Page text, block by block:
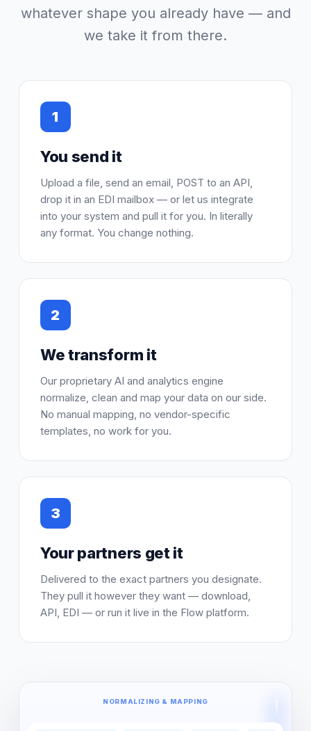
whatever shape you already have — and
we take it from there.
1
You send it
Upload a file, send an email, POST to an API,
drop it in an EDI mailbox — or let us integrate
into your system and pull it for you. In literally
any format. You change nothing.
2
We transform it
Our proprietary AI and analytics engine
normalize, clean and map your data on our side.
No manual mapping, no vendor-specific
templates, no work for you.
3
Your partners get it
Delivered to the exact partners you designate.
They pull it however they want — download,
API, EDI — or run it live in the Flow platform.